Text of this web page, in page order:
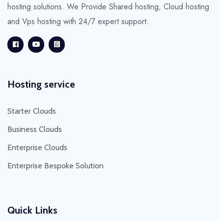
hosting solutions. We Provide Shared hosting, Cloud hosting
and Vps hosting with 24/7 expert support.
Hosting service
Starter Clouds
Business Clouds
Enterprise Clouds
Enterprise Bespoke Solution
Quick Links